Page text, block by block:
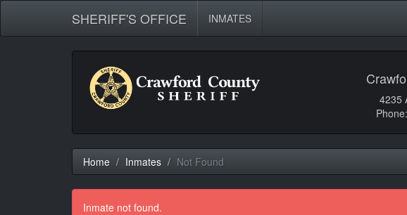
SHERIFF'S OFFICE INMATES
4235
Home Inmates Not Found
Inmate not found.